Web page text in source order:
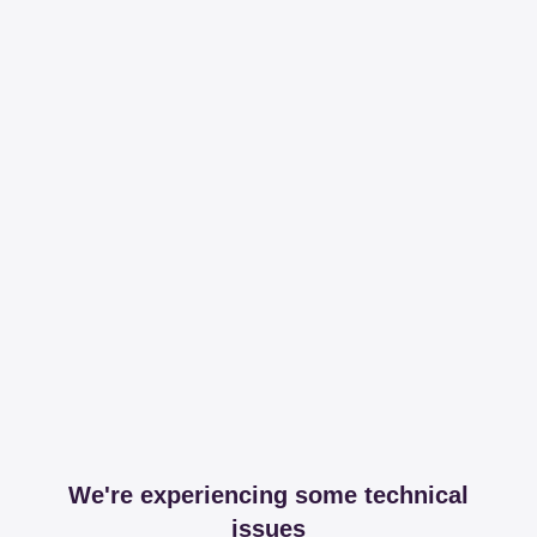
We're experiencing some technical
issues